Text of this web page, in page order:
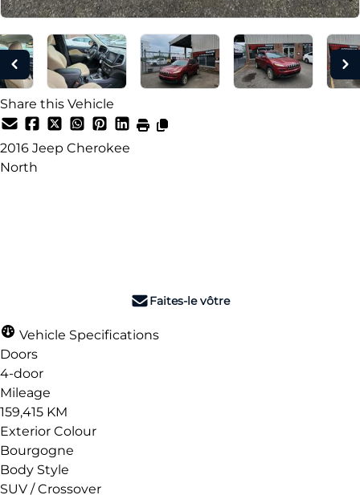
Share this Vehicle
2016 Jeep Cherokee
North
Faites-le vôtre
Vehicle Specifications
Doors
4-door
Mileage
159,415 KM
Exterior Colour
Bourgogne
Body Style
SUV / Crossover